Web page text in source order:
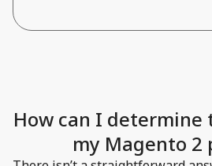
How can I
my Magento 2